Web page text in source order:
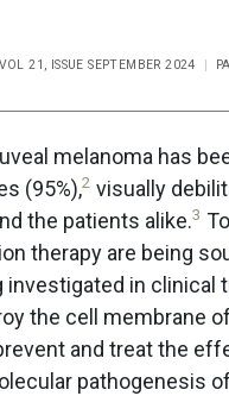
VOL 21, ISSUE SEPTEMBER 2024
melanoma has
(95%),2 visually
the patients alike.3
therapy are being
in clinical
the cell membrane
and treat the
pathogenesis